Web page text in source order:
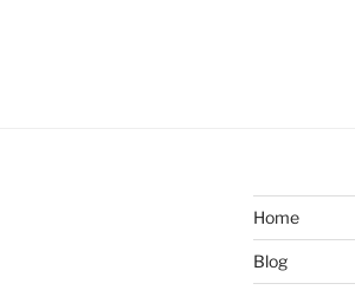
Home
Blog